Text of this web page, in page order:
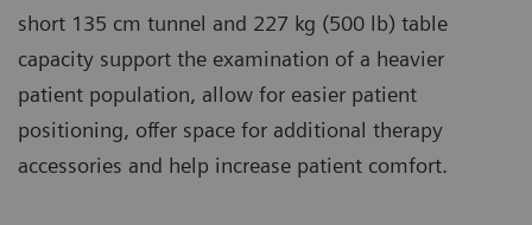
short 135 cm tunnel and 227 kg (500 lb) table
capacity support the examination of a heavier
patient population, allow for easier patient
positioning, offer space for additional therapy
accessories and help increase patient comfort.